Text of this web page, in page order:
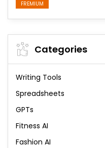
FREMIUM
Categories
Writing Tools
Spreadsheets
GPTs
Fitness AI
Fashion AI